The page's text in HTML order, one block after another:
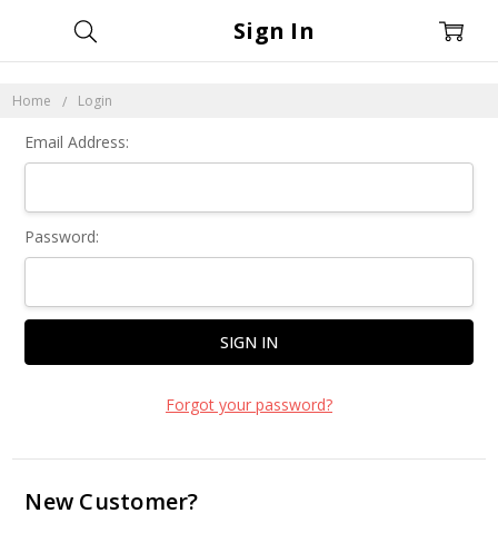
Home Login
Sign In
Email Address:
Password:
Forgot your password?
New Customer?